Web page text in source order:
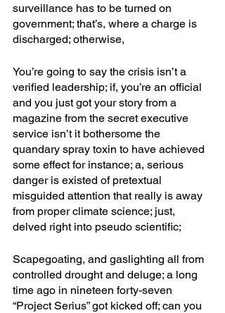
surveillance has to be turned on
government; that’s, where a charge is
discharged; otherwise,
You’re going to say the crisis isn’t a
verified leadership; if, you’re an official
and you just got your story from a
magazine from the secret executive
service isn’t it bothersome the
quandary spray toxin to have achieved
some effect for instance; a, serious
danger is existed of pretextual
misguided attention that really is away
from proper climate science; just,
delved right into pseudo scientific;
Scapegoating, and gaslighting all from
controlled drought and deluge; a long
time ago in nineteen forty-seven
“Project Serius” got kicked off; can you